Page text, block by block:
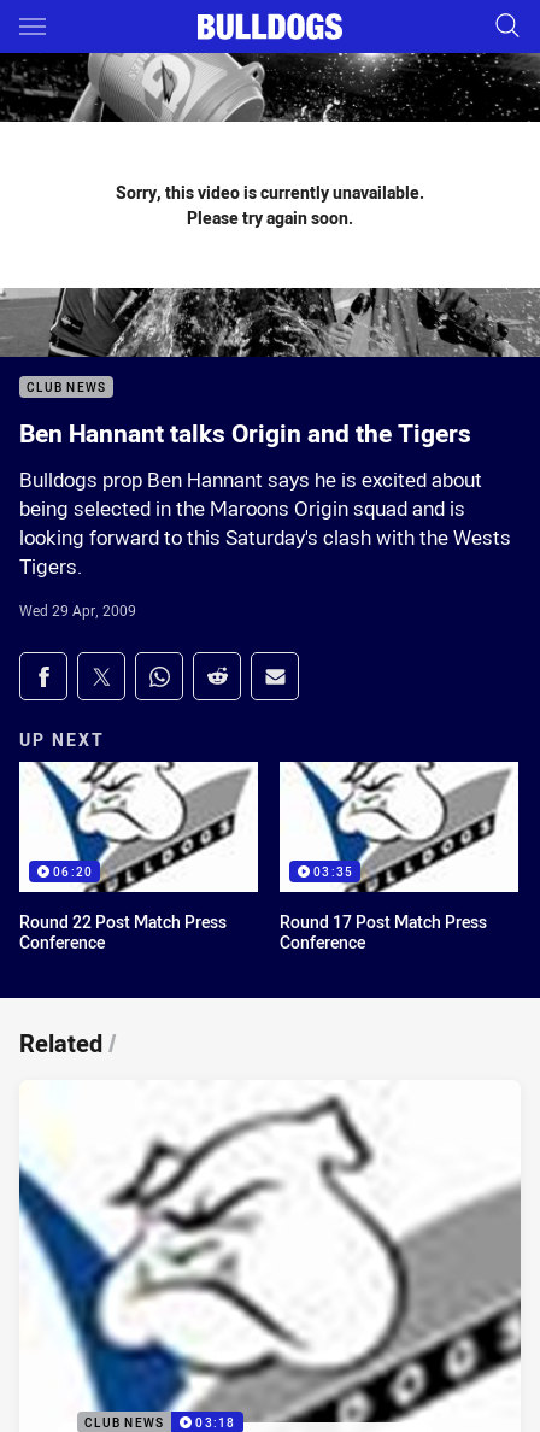
Main
You have skipped the navigation, tab for page content
Sorry, this video is currently unavailable.
Please try again soon.
CLUB NEWS
Ben Hannant talks Origin and the Tigers
Bulldogs prop Ben Hannant says he is excited about
being selected in the Maroons Origin squad and is
looking forward to this Saturday's clash with the Wests
Tigers.
Wed 29 Apr, 2009
Share on social media
Share via Facebook
Share via Twitter
Share via Whats-app
Share via Reddit
Share via Email
UP NEXT
06:20
Round 22 Post Match Press
Conference
03:35
Round 17 Post Match Press
Conference
Related/
CLUB NEWS 03:18